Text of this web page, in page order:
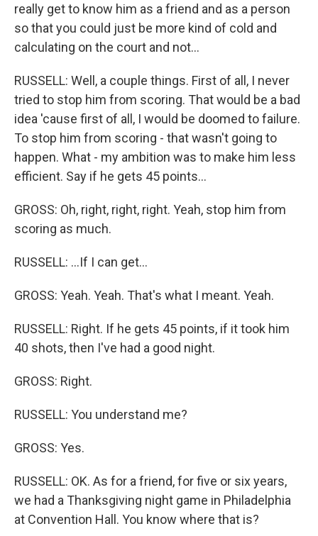
really get to know him as a friend and as a person
so that you could just be more kind of cold and
calculating on the court and not...
RUSSELL: Well, a couple things. First of all, I never
tried to stop him from scoring. That would be a bad
idea 'cause first of all, I would be doomed to failure.
To stop him from scoring - that wasn't going to
happen. What - my ambition was to make him less
efficient. Say if he gets 45 points...
GROSS: Oh, right, right, right. Yeah, stop him from
scoring as much.
RUSSELL: ...If I can get...
GROSS: Yeah. Yeah. That's what I meant. Yeah.
RUSSELL: Right. If he gets 45 points, if it took him
40 shots, then I've had a good night.
GROSS: Right.
RUSSELL: You understand me?
GROSS: Yes.
RUSSELL: OK. As for a friend, for five or six years,
we had a Thanksgiving night game in Philadelphia
at Convention Hall. You know where that is?